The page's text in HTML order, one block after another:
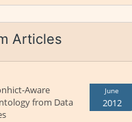
Articles
Aware
from Data
June
2012